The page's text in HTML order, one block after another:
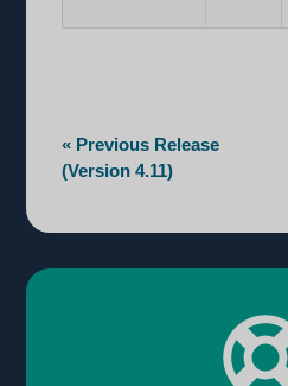
« Previous Release
(Version 4.11)